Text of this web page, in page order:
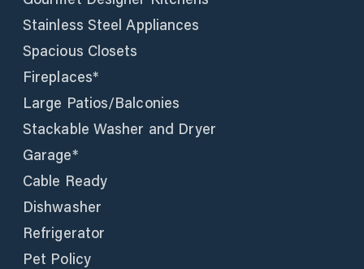
Stainless Steel Appliances
Spacious Closets
Fireplaces*
Large Patios/Balconies
Stackable Washer and Dryer
Garage*
Cable Ready
Dishwasher
Refrigerator
Pet Policy